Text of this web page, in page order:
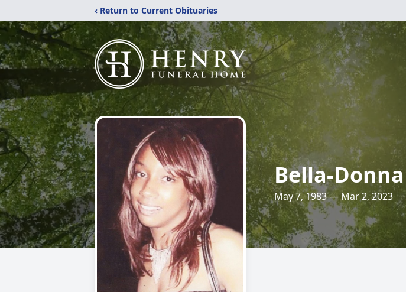
‹ Return to Current Obituaries
Bella-
May 7, 1983 — Mar 2, 2023